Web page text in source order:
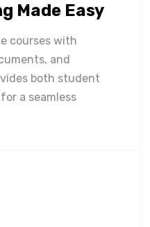
Made Easy
courses with
and
both student
a seamless